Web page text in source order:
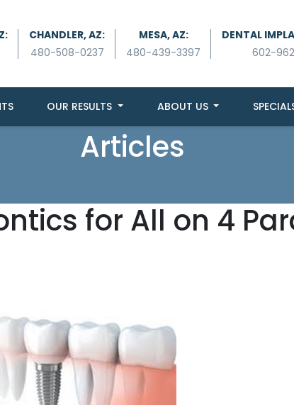
CHANDLER, AZ:
480-508-0237
MESA, AZ:
480-439-3397
DENTAL
602-
OUR RESULTS ABOUT US
Articles
for All on 4